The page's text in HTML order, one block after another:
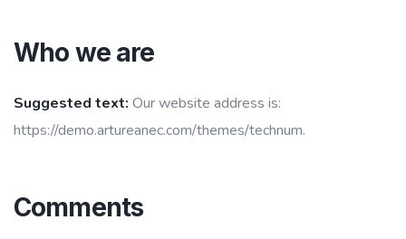
Who we are
Suggested text: Our website address is:
https://demo.artureanec.com/themes/technum.
Comments